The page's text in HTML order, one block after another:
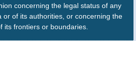
concerning the legal status of any
or of its authorities, or concerning the
its frontiers or boundaries.